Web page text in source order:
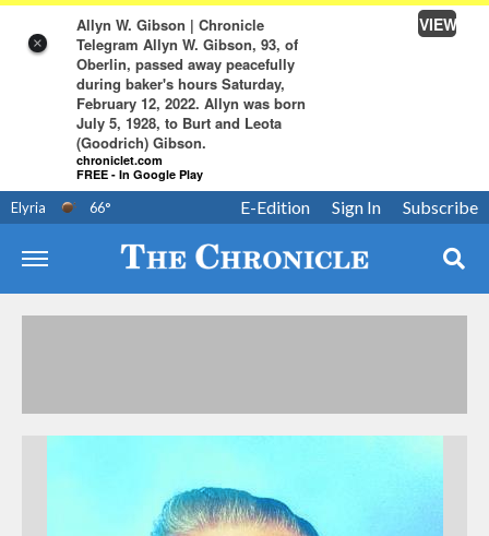
×
Allyn W. Gibson | Chronicle
Telegram Allyn W. Gibson, 93, of
Oberlin, passed away peacefully
during baker's hours Saturday,
February 12, 2022. Allyn was born
July 5, 1928, to Burt and Leota
(Goodrich) Gibson.
chroniclet.com
FREE - In Google Play
VIEW
Elyria 66° Subscribe
Sign In
E-Edition